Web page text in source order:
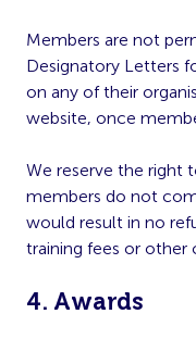
Members are not
Designatory Letters
on any of their
website, once
We reserve the right
members do not
would result in no
training fees or other
4. Awards